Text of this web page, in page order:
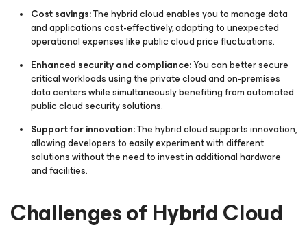
Cost savings:The hybrid cloud enables you to manage data
and applications cost-effectively, adapting to unexpected
operational expenses like public cloud price fluctuations.
Enhanced security and compliance:You can better secure
critical workloads using the private cloud and on-premises
data centers while simultaneously benefiting from automated
public cloud security solutions.
Support for innovation:The hybrid cloud supports innovation,
allowing developers to easily experiment with different
solutions without the need to invest in additional hardware
and facilities.
Challenges of Hybrid Cloud